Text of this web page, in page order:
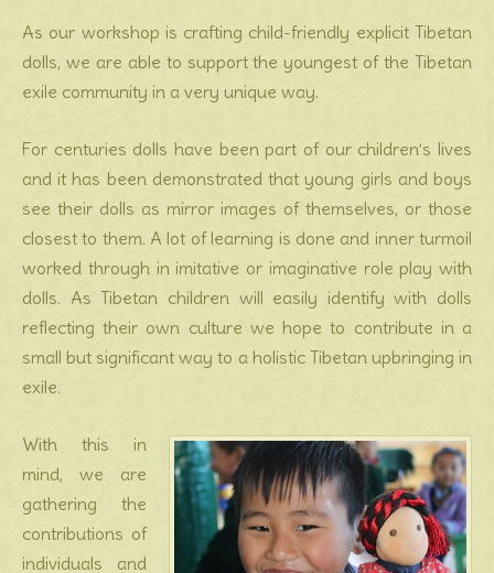
As our workshop is crafting child-friendly explicit Tibetan
dolls, we are able to support the youngest of the Tibetan
exile community in a very unique way.
For centuries dolls have been part of our children’s lives
and it has been demonstrated that young girls and boys
see their dolls as mirror images of themselves, or those
closest to them. A lot of learning is done and inner turmoil
worked through in imitative or imaginative role play with
dolls. As Tibetan children will easily identify with dolls
reflecting their own culture we hope to contribute in a
small but significant way to a holistic Tibetan upbringing in
exile.
With this in
mind, we are
gathering the
contributions of
individuals and